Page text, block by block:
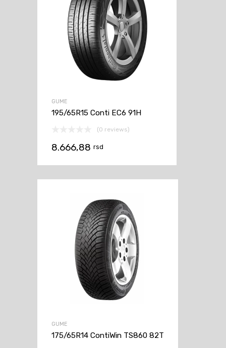
GUME
195/65R15 Conti EC6 91H
(0 reviews)
8.666,88 rsd
GUME
175/65R14 ContiWin TS860 82T